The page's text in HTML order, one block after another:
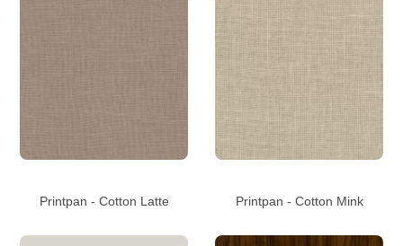
Printpan - Cotton Latte Printpan - Cotton Mink